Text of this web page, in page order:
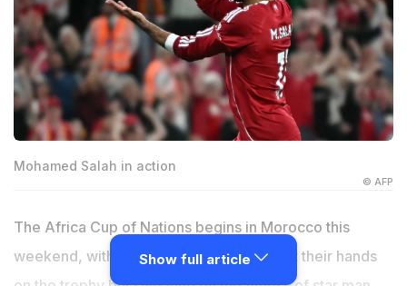
Mohamed Salah in action
© AFP
The Africa Cup of Nations begins in Morocco this
weekend, with the hosts desperate to get their hands
Show full article